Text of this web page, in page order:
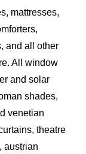
mattresses,
and all other
All window
and solar
shades,
venetian
theatre
austrian